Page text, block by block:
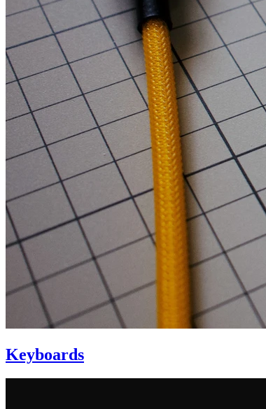
Keyboards